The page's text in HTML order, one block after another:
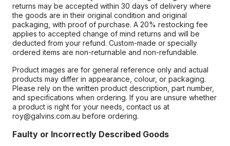
returns may be accepted within 30 days of delivery where
the goods are in their original condition and original
packaging, with proof of purchase. A 20% restocking fee
applies to accepted change of mind returns and will be
deducted from your refund. Custom-made or specially
ordered items are non-returnable and non-refundable.
Product images are for general reference only and actual
products may differ in appearance, colour, or packaging.
Please rely on the written product description, part number,
and specifications when ordering. If you are unsure whether
a product is right for your needs, contact us at
roy@galvins.com.au before ordering.
Faulty or Incorrectly Described Goods